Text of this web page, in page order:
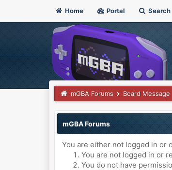
Home Portal Search
mGBA Forums Board Message
mGBA Forums
You are either not logged in or
You are not logged in or
You do not have